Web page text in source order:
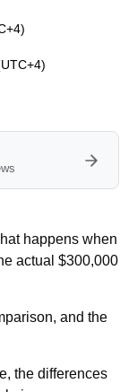
happens when
actual $300,000
and the
the differences